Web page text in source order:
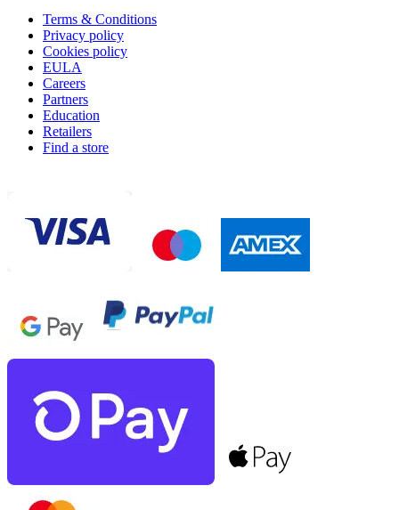
Terms & Conditions
Privacy policy
Cookies policy
EULA
Careers
Partners
Education
Retailers
Find a store